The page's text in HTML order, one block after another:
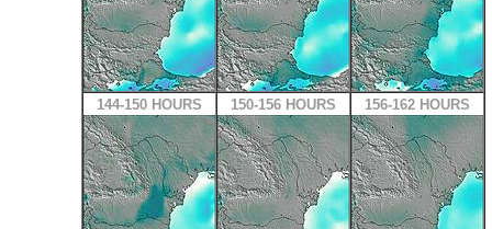
144-150 HOURS 150-156 HOURS 156-162 HOURS